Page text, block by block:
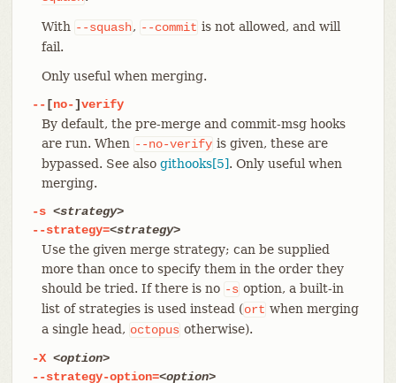
With --squash, --commit is not allowed, and will
fail.
Only useful when merging.
-- [no-] verify
By default, the pre-merge and commit-msg hooks
are run. When --no-verify is given, these are
bypassed. See also githooks[5]. Only useful when
merging.
-s <strategy>
--strategy=<strategy>
Use the given merge strategy; can be supplied
more than once to specify them in the order they
should be tried. If there is no -s option, a built-in
list of strategies is used instead (ort when merging
a single head, octopus otherwise).
-X <option>
--strategy-option=<option>